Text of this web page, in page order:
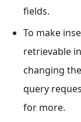
fields.
To make
retrievable
changing
query
for more.